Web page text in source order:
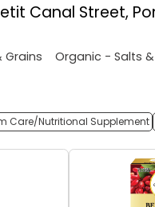
Canal Street,
Grains Organic - Salts
Care/Nutritional Supplement